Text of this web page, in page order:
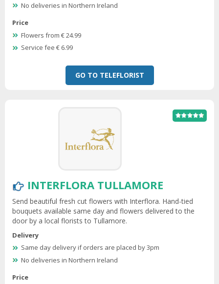
No deliveries in Northern Ireland
Price
Flowers from € 24.99
Service fee € 6.99
GO TO TELEFLORIST
INTERFLORA TULLAMORE
Send beautiful fresh cut flowers with Interflora. Hand-tied
bouquets available same day and flowers delivered to the
door by a local florists to Tullamore.
Delivery
Same day delivery if orders are placed by 3pm
No deliveries in Northern Ireland
Price